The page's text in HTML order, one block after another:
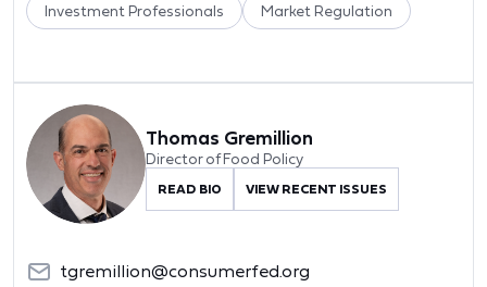
Investment Professionals Market Regulation
Thomas Gremillion
Director of Food Policy
READ BIO VIEW RECENT ISSUES
tgremillion@consumerfed.org